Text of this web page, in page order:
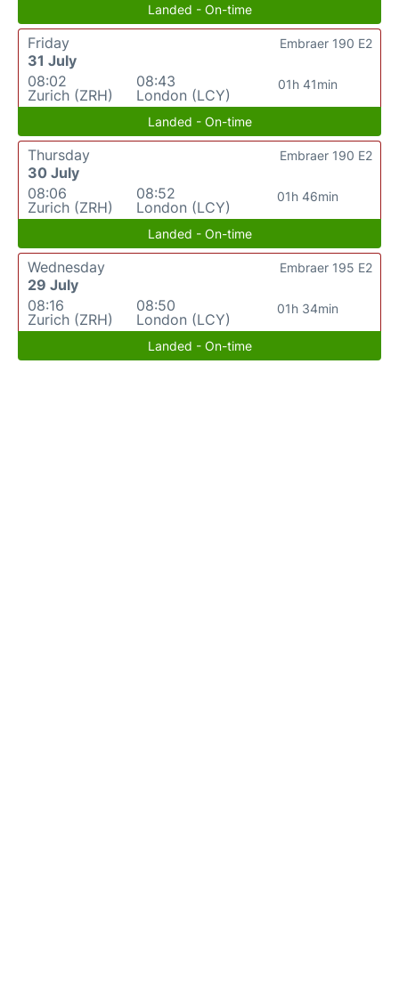
Landed - On-time
Friday
31 July
08:02
Zurich (ZRH)
08:43
London (LCY)
01h 41min
Embraer 190 E2
Landed - On-time
Thursday
30 July
08:06
Zurich (ZRH)
08:52
London (LCY)
01h 46min
Embraer 190 E2
Landed - On-time
Wednesday
29 July
08:16
Zurich (ZRH)
08:50
London (LCY)
01h 34min
Embraer 195 E2
Landed - On-time